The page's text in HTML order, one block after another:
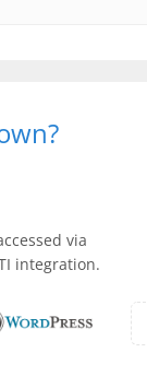
via
integration.